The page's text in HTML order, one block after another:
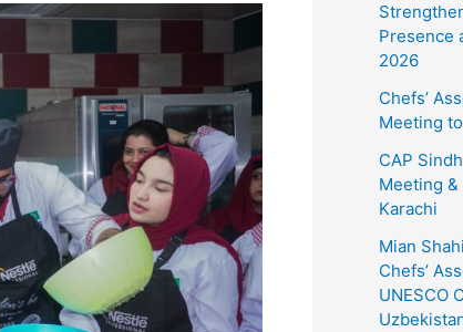
Presence
2026
Chefs’
Meeting
CAP
Meeting
Karachi
Mian
Chefs’
UNESCO